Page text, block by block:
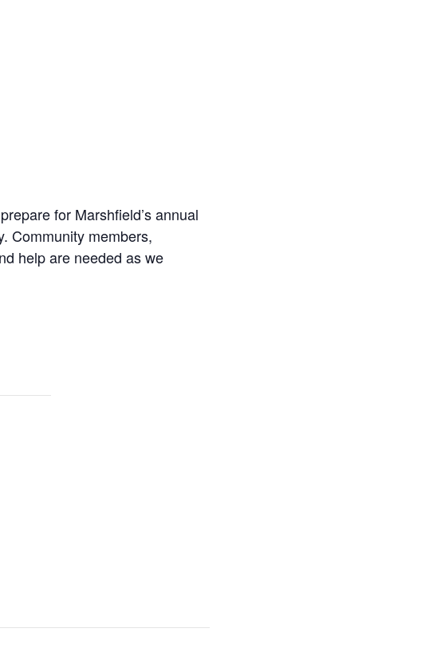
for Marshfield’s annual
Community members,
help are needed as we